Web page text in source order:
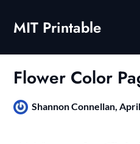
contentMIT Printable
Flower Color
Shannon Connellan,